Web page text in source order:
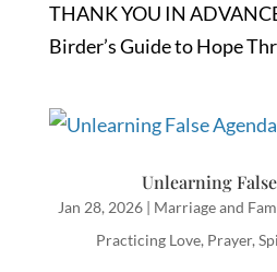
THANK YOU IN
Birder’s Guide to Hope
Unlearning
Jan 28, 2026 | Marriage and
Practicing Love, Prayer,